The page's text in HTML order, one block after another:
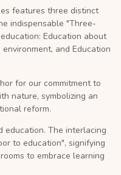
features three distinct
indispensable "Three-
Education about
and Education
for our commitment to
nature, symbolizing an
reform.
education. The interlacing
to education", signifying
to embrace learning